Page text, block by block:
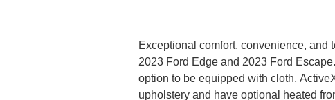
Exceptional comfort, convenience, and
2023 Ford Edge and 2023 Ford
option to be equipped with cloth,
upholstery and have optional heated